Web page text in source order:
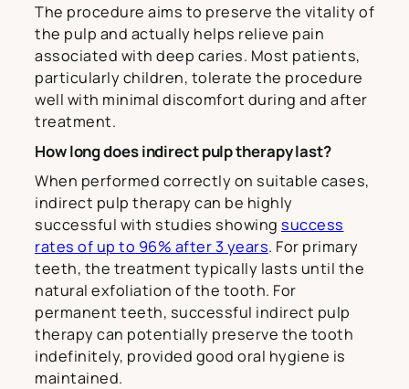
The procedure aims to preserve the vitality of
the pulp and actually helps relieve pain
associated with deep caries. Most patients,
particularly children, tolerate the procedure
well with minimal discomfort during and after
treatment.
How long does indirect pulp therapy last?
When performed correctly on suitable cases,
indirect pulp therapy can be highly
successful with studies showing success
rates of up to 96% after 3 years. For primary
teeth, the treatment typically lasts until the
natural exfoliation of the tooth. For
permanent teeth, successful indirect pulp
therapy can potentially preserve the tooth
indefinitely, provided good oral hygiene is
maintained.